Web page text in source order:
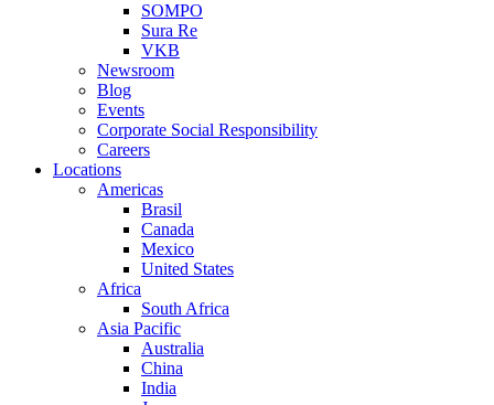
SOMPO
Sura Re
VKB
Newsroom
Blog
Events
Corporate Social Responsibility
Careers
Locations
Americas
Brasil
Canada
Mexico
United States
Africa
South Africa
Asia Pacific
Australia
China
India